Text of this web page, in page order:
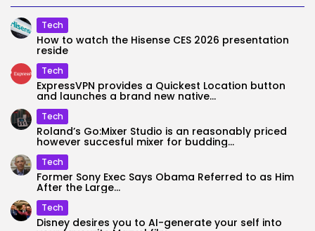
Tech
How to watch the Hisense CES 2026 presentation
reside
Tech
ExpressVPN provides a Quickest Location button
and launches a brand new native...
Tech
Roland’s Go:Mixer Studio is an reasonably priced
however succesful mixer for budding...
Tech
Former Sony Exec Says Obama Referred to as Him
After the Large...
Tech
Disney desires you to AI-generate your self into